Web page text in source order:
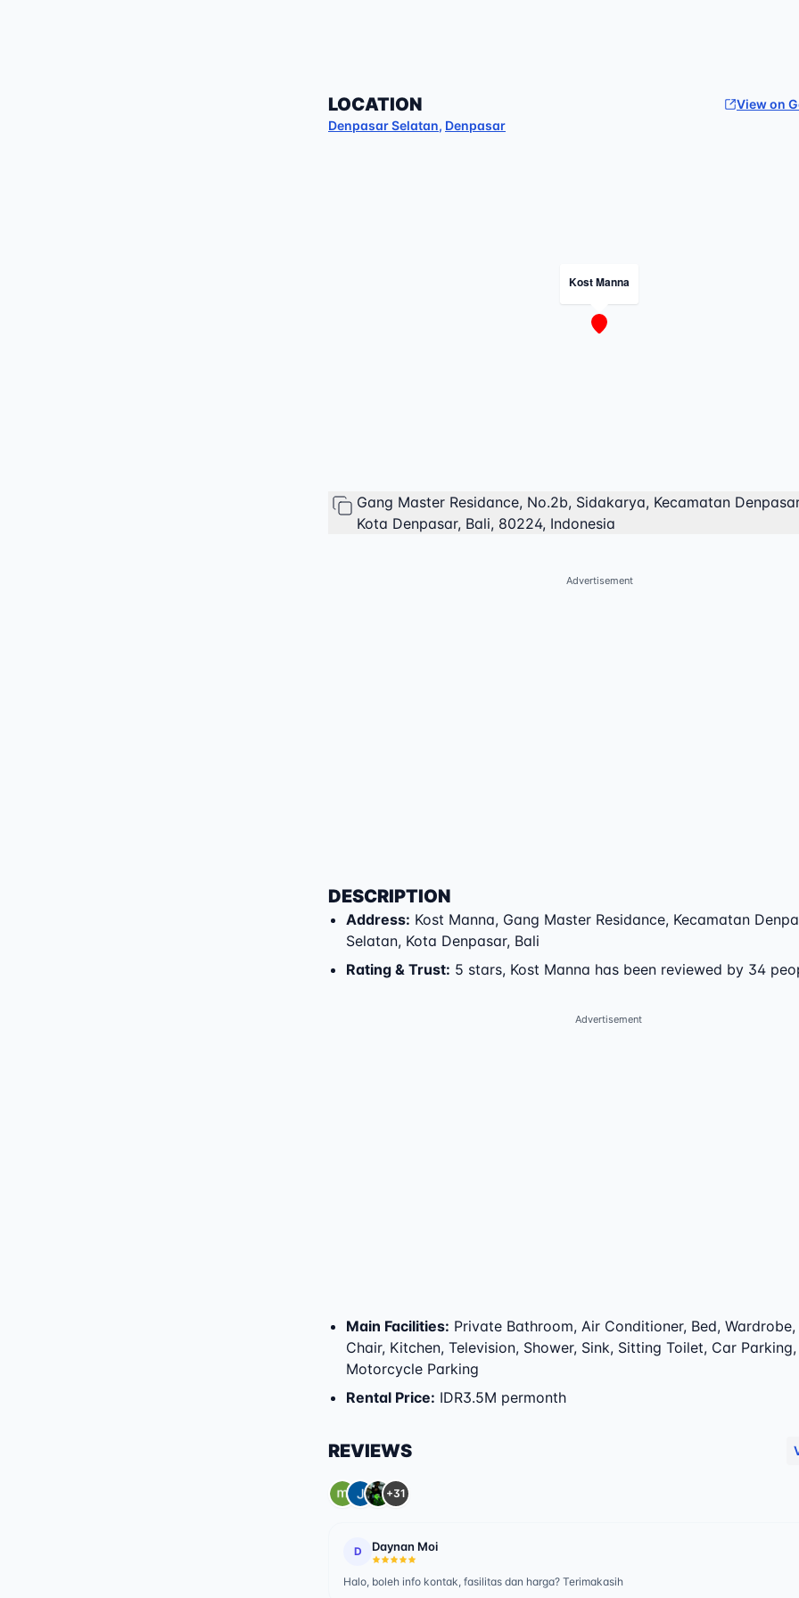
LOCATION
View on
Denpasar Selatan, Denpasar
Kost Manna
Gang Master Residance, No.2b, Sidakarya, Kecamatan
Kota Denpasar, Bali, 80224, Indonesia
Advertisement
DESCRIPTION
Address: Kost Manna, Gang Master Residance, Kecamatan
Selatan, Kota Denpasar, Bali
Rating & Trust: 5 stars, Kost Manna has been reviewed by 34
Advertisement
Main Facilities: Private Bathroom, Air Conditioner, Bed, Wardrobe,
Chair, Kitchen, Television, Shower, Sink, Sitting Toilet, Car
Motorcycle Parking
Rental Price: IDR3.5M permonth
REVIEWS
+31
D Daynan Moi
Halo, boleh info kontak, fasilitas dan harga? Terimakasih